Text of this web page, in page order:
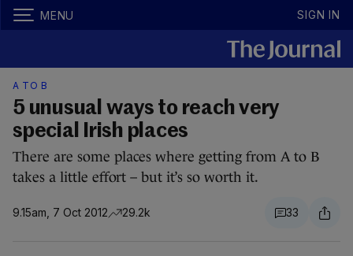
MENU SIGN IN
A TO B
5 unusual ways to reach very
special Irish places
There are some places where getting from A to B
takes a little effort – but it’s so worth it.
9.15am, 7 Oct 2012 29.2k 33